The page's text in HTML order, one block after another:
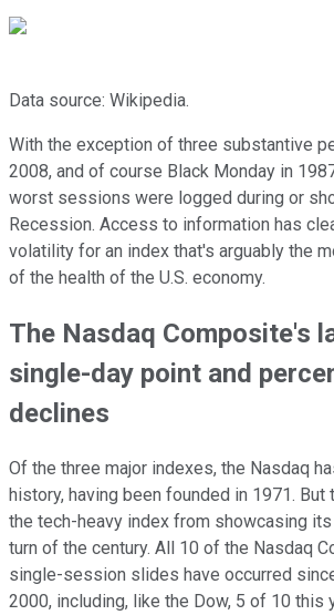
Data source: Wikipedia.
With the exception of three substantive
2008, and of course Black Monday in
worst sessions were logged during or
Recession. Access to information has
volatility for an index that's arguably the
of the health of the U.S. economy.
The Nasdaq Composite's
single-day point and
declines
Of the three major indexes, the Nasdaq
history, having been founded in 1971. But
the tech-heavy index from showcasing
turn of the century. All 10 of the Nasdaq
single-session slides have occurred
2000, including, like the Dow, 5 of 10 this